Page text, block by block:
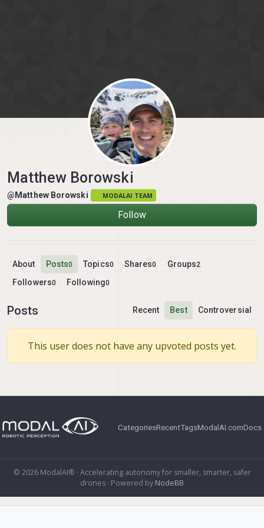
Matthew Borowski
@Matthew Borowski MODALAI TEAM
Follow
About Posts0 Topics0 Shares0 Groups2
Followers0 Following0
Posts Recent Best Controversial
This user does not have any upvoted posts yet.
CategoriesRecentTagsModalAI.comDocs
© 2026 ModalAI® · Accelerating autonomy for smaller, smarter, safer
drones · Powered by NodeBB